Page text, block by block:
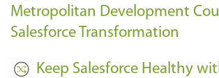
Metropolitan Development
Salesforce Transformation
Keep Salesforce Healthy